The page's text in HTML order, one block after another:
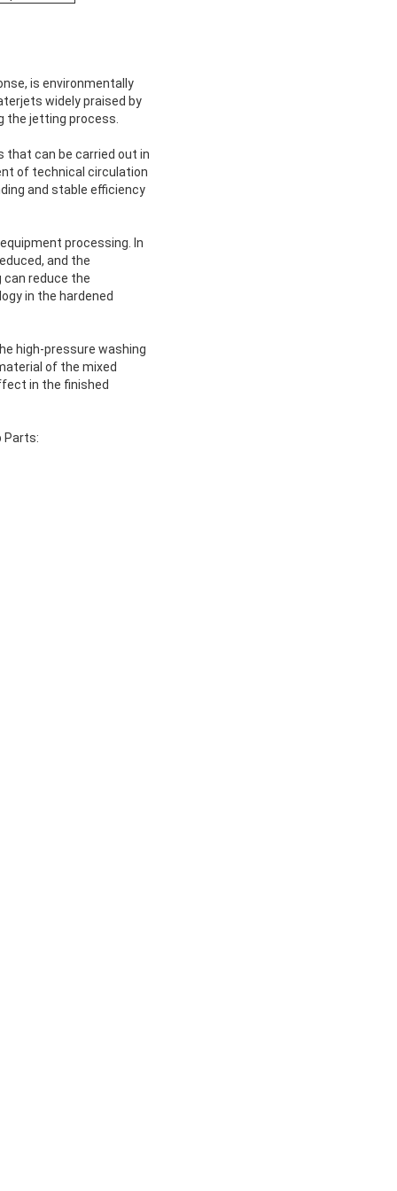
is environmentally
widely praised by
the jetting process.
that can be carried out in
of technical circulation
and stable efficiency
processing. In
and the
reduce the
in the hardened
high-pressure washing
of the mixed
in the finished
Parts: